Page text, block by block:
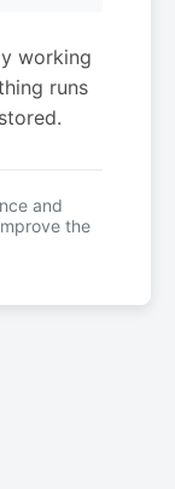
working
runs
and
the